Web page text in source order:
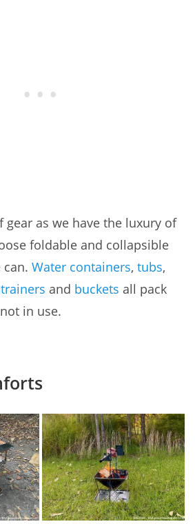
gear as we have the luxury of
foldable and collapsible
Water containers, tubs,
and buckets all pack
in use.